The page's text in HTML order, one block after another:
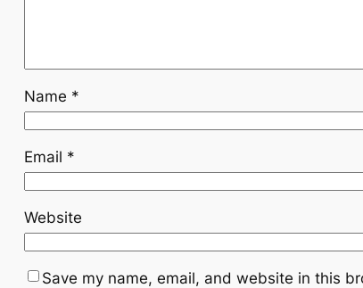
Name *
Email *
Website
Save my name, email, and website in this